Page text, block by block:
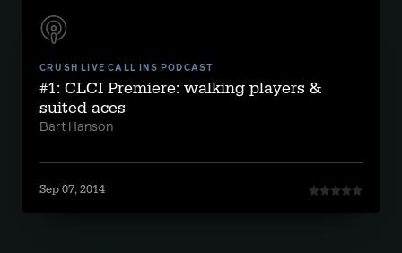
CRUSH LIVE CALL INS PODCAST
#1: CLCI Premiere: walking players &
suited aces
Bart Hanson
Sep 07, 2014